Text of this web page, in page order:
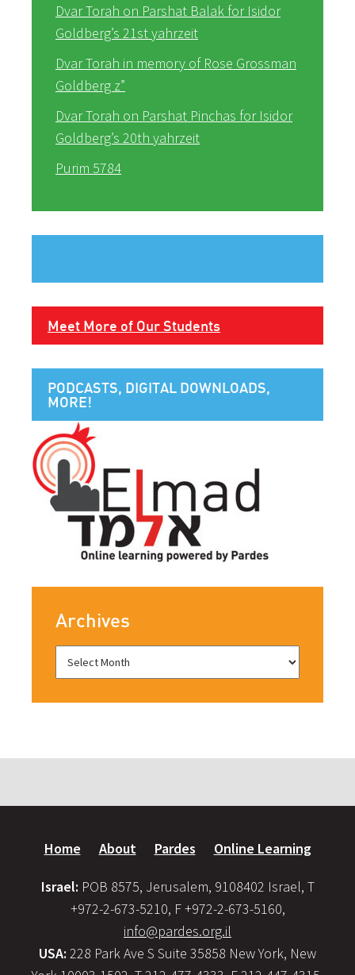
Dvar Torah on Parshat Balak for Isidor
Goldberg’s 21st yahrzeit
Dvar Torah in memory of Rose Grossman
Goldberg z”
Dvar Torah on Parshat Pinchas for Isidor
Goldberg’s 20th yahrzeit
Purim 5784
Meet More of Our Students
PODCASTS, DIGITAL DOWNLOADS,
MORE!
Archives
Home About Pardes Online Learning
Israel: POB 8575, Jerusalem, 9108402 Israel, T
+972-2-673-5210, F +972-2-673-5160,
info@pardes.org.il
USA: 228 Park Ave S Suite 35858 New York, New